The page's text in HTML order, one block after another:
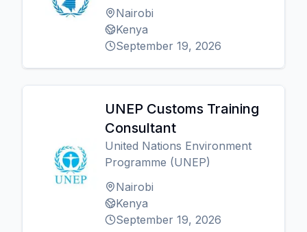
Nairobi
Kenya
September 19, 2026
UNEP Customs Training
Consultant
United Nations Environment
Programme (UNEP)
Nairobi
Kenya
September 19, 2026